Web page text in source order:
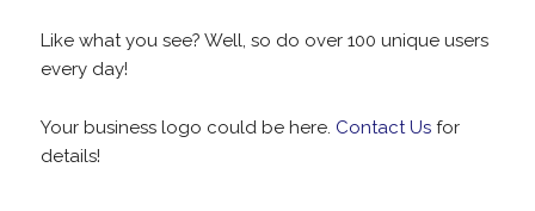
Like what you see? Well, so do over 100 unique users
every day!
Your business logo could be here. Contact Usfor
details!